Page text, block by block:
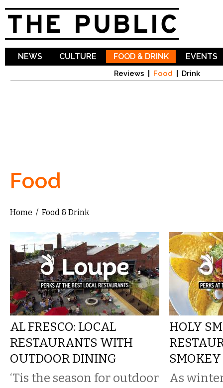
NEWS CULTURE FOOD & DRINK
Reviews Food Drink
EVENTS
Food
You are here
Home / Food & Drink
AL FRESCO: LOCAL
RESTAURANTS WITH
OUTDOOR DINING
‘Tis the season for outdoor
HOLY
As